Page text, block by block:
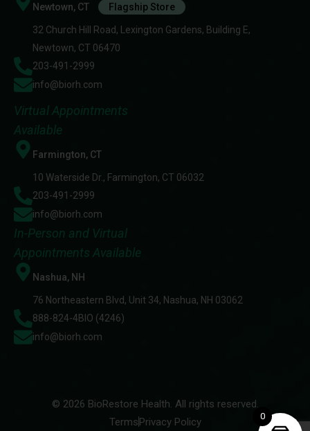
Newtown, CT Flagship Store
32 Church Hill Road, Lexington Gardens, Building E,
Newtown, CT 06470
203-491-2999
info@biorh.com
Virtual Appointments
Available
Farmington, CT
10 Waterside Dr., Farmington, CT 06032
203-491-2999
info@biorh.com
In-Person and Virtual
Appointments Available
Nashua, NH
76 Northeastern Blvd, Unit 34, Nashua, NH 03062
888-824-4BIO (4246)
info@biorh.com
© 2026 BioRestore Health. All rights reserved.
TermsPrivacy Policy 0